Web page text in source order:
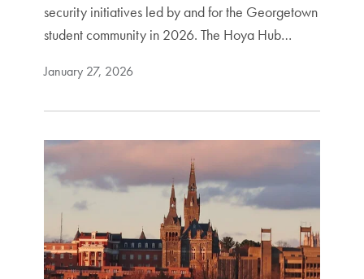
security initiatives led by and for the Georgetown
student community in 2026. The Hoya Hub…
January 27, 2026